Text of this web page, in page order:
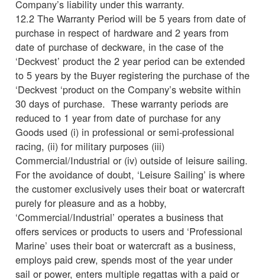
Company’s liability under this warranty.
12.2 The Warranty Period will be 5 years from date of
purchase in respect of hardware and 2 years from
date of purchase of deckware, in the case of the
‘Deckvest’ product the 2 year period can be extended
to 5 years by the Buyer registering the purchase of the
‘Deckvest ‘product on the Company’s website within
30 days of purchase. These warranty periods are
reduced to 1 year from date of purchase for any
Goods used (i) in professional or semi-professional
racing, (ii) for military purposes (iii)
Commercial/Industrial or (iv) outside of leisure sailing.
For the avoidance of doubt, ‘Leisure Sailing’ is where
the customer exclusively uses their boat or watercraft
purely for pleasure and as a hobby,
‘Commercial/Industrial’ operates a business that
offers services or products to users and ‘Professional
Marine’ uses their boat or watercraft as a business,
employs paid crew, spends most of the year under
sail or power, enters multiple regattas with a paid or